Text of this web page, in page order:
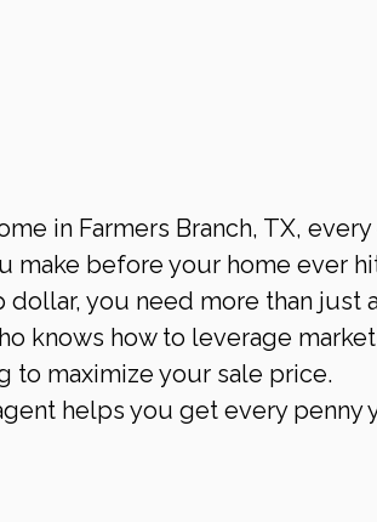
in Farmers Branch, TX,
before your home ever
you need more than just
knows how to leverage
to maximize your sale price.
helps you get every penny